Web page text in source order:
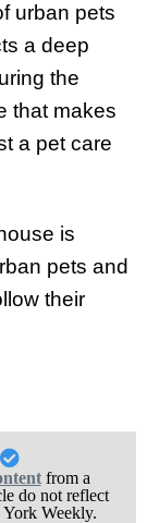
urban pets
a deep
the
that makes
a pet care
is
pets and
their
from a
do not reflect
Weekly.